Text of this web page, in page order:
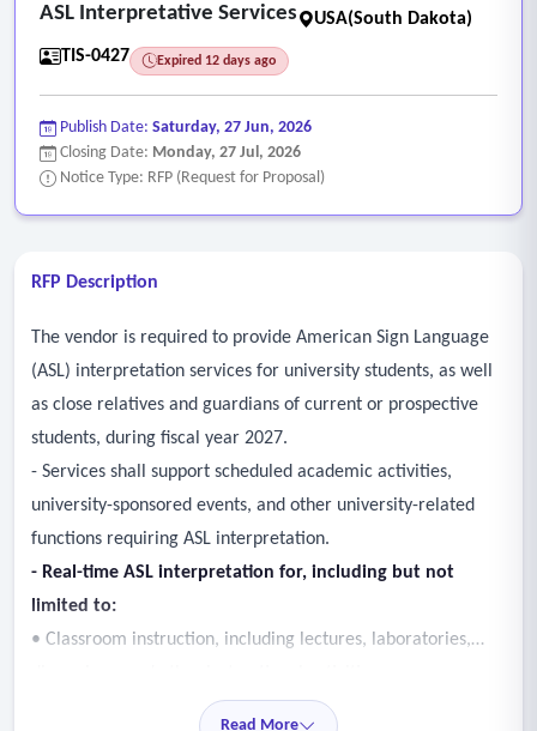
ASL Interpretative Services
USA(South Dakota)
TIS-0427
Expired 12 days ago
Publish Date: Saturday, 27 Jun, 2026
Closing Date: Monday, 27 Jul, 2026
Notice Type: RFP (Request for Proposal)
RFP Description
The vendor is required to provide American Sign Language
(ASL) interpretation services for university students, as well
as close relatives and guardians of current or prospective
students, during fiscal year 2027.
- Services shall support scheduled academic activities,
university-sponsored events, and other university-related
functions requiring ASL interpretation.
- Real-time ASL interpretation for, including but not
limited to:
• Classroom instruction, including lectures, laboratories,
• Academic advising appointments and required student
Read More